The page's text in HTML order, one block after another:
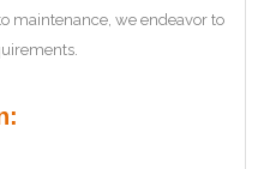
maintenance, we endeavor to